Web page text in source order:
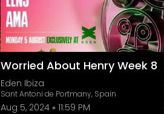
Worried About Henry Week 8
Eden Ibiza
Sant Antoni de Portmany, Spain
Aug 5, 2024 11:59 PM